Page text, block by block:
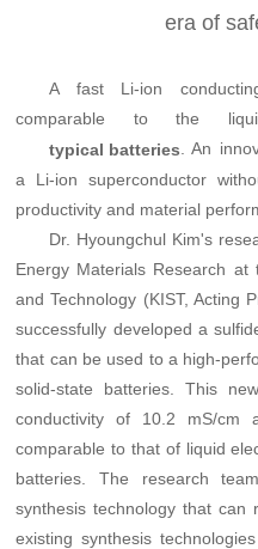
era of
A fast Li-ion
comparable to the
typical batteries . An
a Li-ion superconductor
productivity and material
Dr. Hyoungchul Kim's
Energy Materials Research
and Technology (KIST, Acting
successfully developed a
that can be used to a high-
solid-state batteries. This
conductivity of 10.2 mS/cm
comparable to that of liquid
batteries. The research
synthesis technology that can
existing synthesis